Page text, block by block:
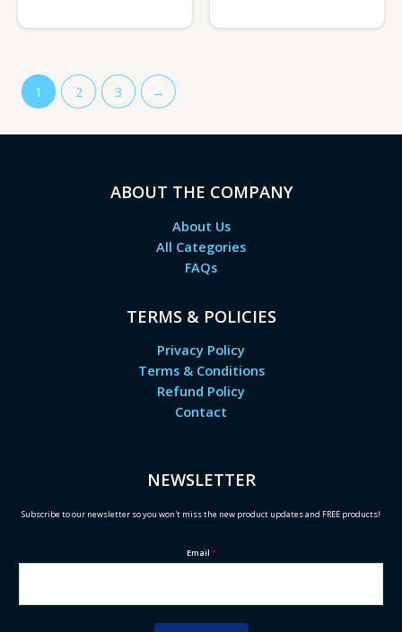
1 2 3 →
ABOUT THE COMPANY
About Us
All Categories
FAQs
TERMS & POLICIES
Privacy Policy
Terms & Conditions
Refund Policy
Contact
NEWSLETTER
Subscribe to our newsletter so you won't miss the new product updates and FREE products!
Email *